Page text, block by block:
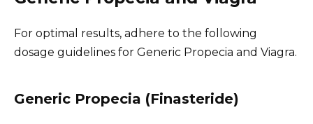
For optimal results, adhere to the following
dosage guidelines for Generic Propecia and Viagra.
Generic Propecia (Finasteride)